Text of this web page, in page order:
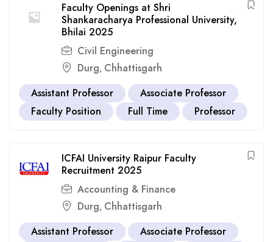
Faculty Openings at Shri
Shankaracharya Professional University,
Bhilai 2025
Civil Engineering
Durg, Chhattisgarh
Assistant Professor
Associate Professor
Faculty Position
Full Time Professor
ICFAI University Raipur Faculty
Recruitment 2025
Accounting & Finance
Durg, Chhattisgarh
Assistant Professor
Associate Professor